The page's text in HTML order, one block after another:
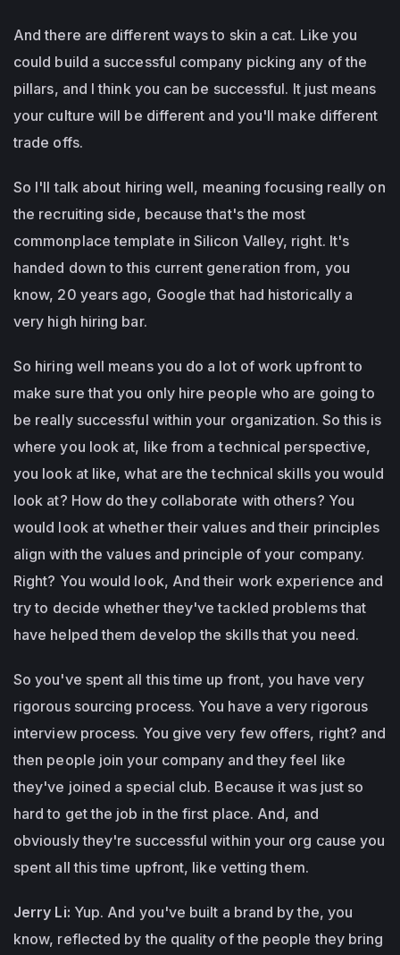
And there are different ways to skin a cat. Like you
could build a successful company picking any of the
pillars, and I think you can be successful. It just means
your culture will be different and you'll make different
trade offs.
So I'll talk about hiring well, meaning focusing really on
the recruiting side, because that's the most
commonplace template in Silicon Valley, right. It's
handed down to this current generation from, you
know, 20 years ago, Google that had historically a
very high hiring bar.
So hiring well means you do a lot of work upfront to
make sure that you only hire people who are going to
be really successful within your organization. So this is
where you look at, like from a technical perspective,
you look at like, what are the technical skills you would
look at? How do they collaborate with others? You
would look at whether their values and their principles
align with the values and principle of your company.
Right? You would look, And their work experience and
try to decide whether they've tackled problems that
have helped them develop the skills that you need.
So you've spent all this time up front, you have very
rigorous sourcing process. You have a very rigorous
interview process. You give very few offers, right? and
then people join your company and they feel like
they've joined a special club. Because it was just so
hard to get the job in the first place. And, and
obviously they're successful within your org cause you
spent all this time upfront, like vetting them.
Jerry Li: Yup. And you've built a brand by the, you
know, reflected by the quality of the people they bring